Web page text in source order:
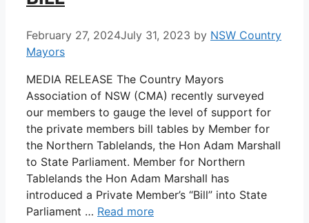
February 27, 2024July 31, 2023 by NSW Country
Mayors
MEDIA RELEASE The Country Mayors
Association of NSW (CMA) recently surveyed
our members to gauge the level of support for
the private members bill tables by Member for
the Northern Tablelands, the Hon Adam Marshall
to State Parliament. Member for Northern
Tablelands the Hon Adam Marshall has
introduced a Private Member’s “Bill” into State
Parliament … Read more